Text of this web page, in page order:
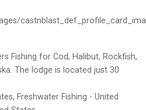
Fishing for Cod, Halibut, Rockfish,
The lodge is located just 30
Freshwater Fishing - United